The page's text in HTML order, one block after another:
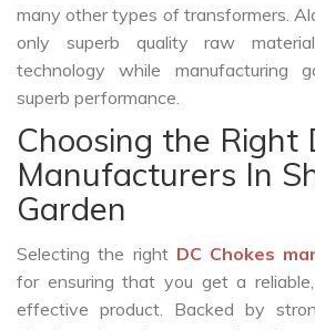
many other types of transformers.
only superb quality raw
technology while manufacturing
superb performance.
Choosing the Right
Manufacturers In
Garden
Selecting the right DC Chokes
for ensuring that you get a
effective product. Backed by